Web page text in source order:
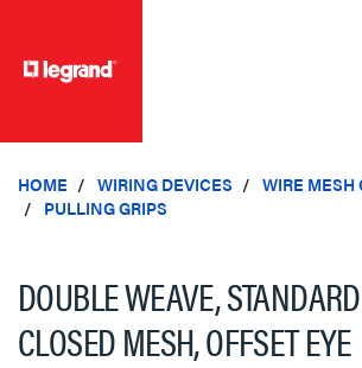
HOME WIRING DEVICES
WIRE MESH
PULLING GRIPS
DOUBLE WEAVE,
CLOSED MESH, OFFSET EYE